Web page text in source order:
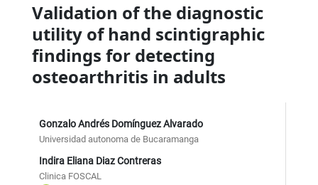
Validation of the diagnostic
utility of hand scintigraphic
findings for detecting
osteoarthritis in adults
Gonzalo Andrés Domínguez Alvarado
Universidad autonoma de Bucaramanga
Indira Eliana Diaz Contreras
Clinica FOSCAL